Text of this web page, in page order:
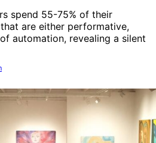
spend 55-75% of their
are either performative,
automation, revealing a silent